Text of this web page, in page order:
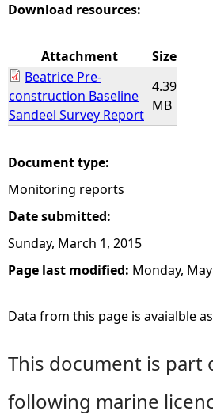
Download resources:
Attachment
Size
Beatrice Pre-
construction Baseline
Sandeel Survey Report
4.39
MB
Document type:
Monitoring reports
Date submitted:
Sunday, March 1, 2015
Page last modified: Monday,
Data from this page is avaialble
This document is part
following marine